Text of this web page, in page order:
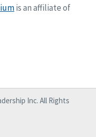
is an affiliate of
Inc. All Rights